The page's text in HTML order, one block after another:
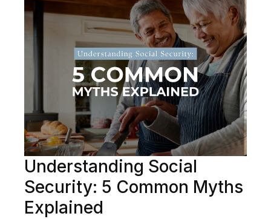
Understanding Social
Security: 5 Common Myths
Explained